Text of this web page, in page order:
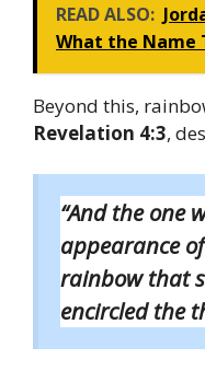
READ ALSO:
What the Name
Beyond this,
Revelation 4:3,
“And the one
appearance
rainbow that
encircled the